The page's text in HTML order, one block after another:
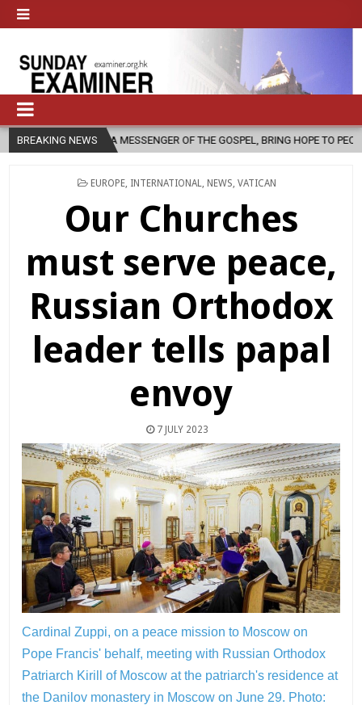
BREAKING NEWSOF THE GOSPEL, BRING HOPE TO PEOPLE? 2026-08-06
POSTED
EUROPE INTERNATIONAL NEWS VATICAN
Our Churches
must serve peace,
Russian Orthodox
leader tells papal
envoy
7 JULY 2023
Cardinal Zuppi, on a peace mission to Moscow on
Pope Francis' behalf, meeting with Russian Orthodox
Patriarch Kirill of Moscow at the patriarch's residence at
the Danilov monastery in Moscow on June 29. Photo: